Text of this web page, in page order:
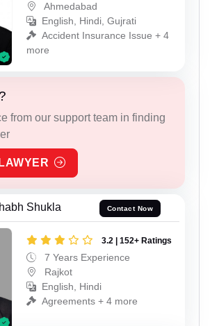
Ahmedabad
English, Hindi, Gujrati
Accident Insurance Issue + 4
more
from our support team in finding
Shukla Contact Now
3.2 | 152+ Ratings
7 Years Experience
Rajkot
English, Hindi
Agreements + 4 more